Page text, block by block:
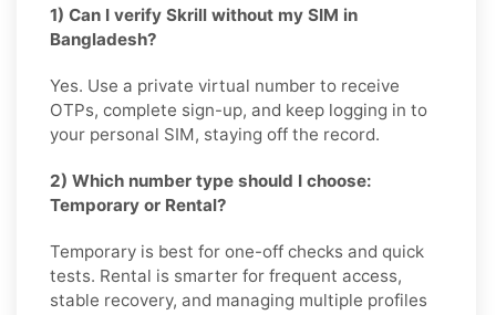
1) Can I verify Skrill without my SIM in
Bangladesh?
Yes. Use a private virtual number to receive
OTPs, complete sign-up, and keep logging in to
your personal SIM, staying off the record.
2) Which number type should I choose:
Temporary or Rental?
Temporary is best for one-off checks and quick
tests. Rental is smarter for frequent access,
stable recovery, and managing multiple profiles